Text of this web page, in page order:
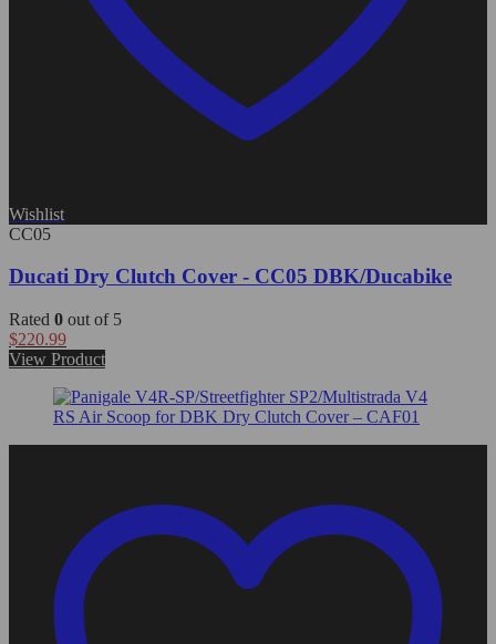
Wishlist
CC05
Ducati Dry Clutch Cover - CC05 DBK/Ducabike
Rated 0 out of 5
$220.99
View Product